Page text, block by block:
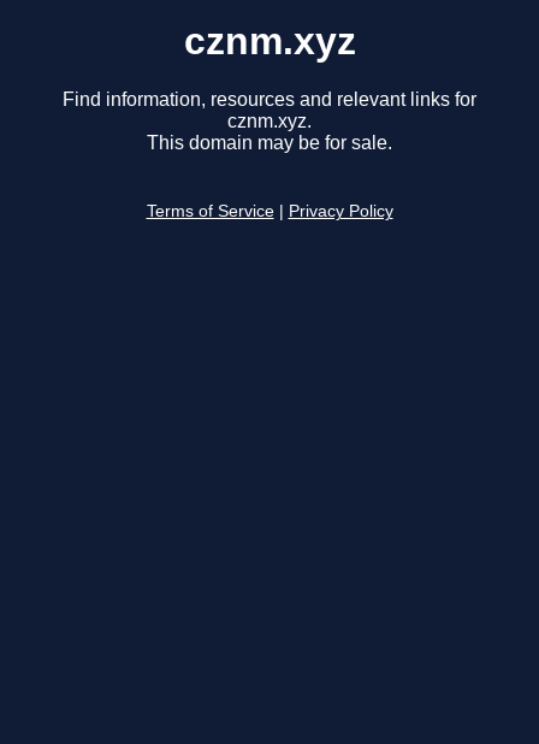
cznm.xyz
Find information, resources and relevant links for
cznm.xyz.
This domain may be for sale.
Terms of Service Privacy Policy